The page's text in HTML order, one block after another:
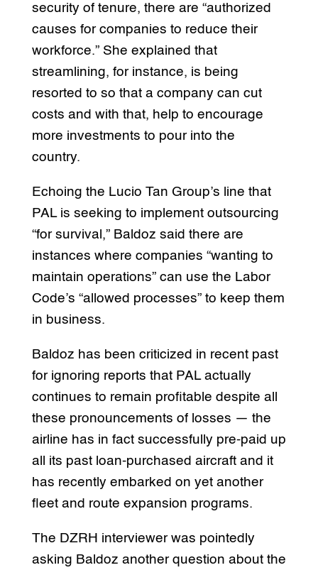
security of tenure, there are “authorized
causes for companies to reduce their
workforce.” She explained that
streamlining, for instance, is being
resorted to so that a company can cut
costs and with that, help to encourage
more investments to pour into the
country.
Echoing the Lucio Tan Group’s line that
PAL is seeking to implement outsourcing
“for survival,” Baldoz said there are
instances where companies “wanting to
maintain operations” can use the Labor
Code’s “allowed processes” to keep them
in business.
Baldoz has been criticized in recent past
for ignoring reports that PAL actually
continues to remain profitable despite all
these pronouncements of losses — the
airline has in fact successfully pre-paid up
all its past loan-purchased aircraft and it
has recently embarked on yet another
fleet and route expansion programs.
The DZRH interviewer was pointedly
asking Baldoz another question about the